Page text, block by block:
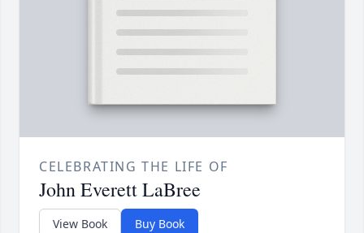
CELEBRATING THE LIFE OF
John Everett LaBree
View Book Buy Book